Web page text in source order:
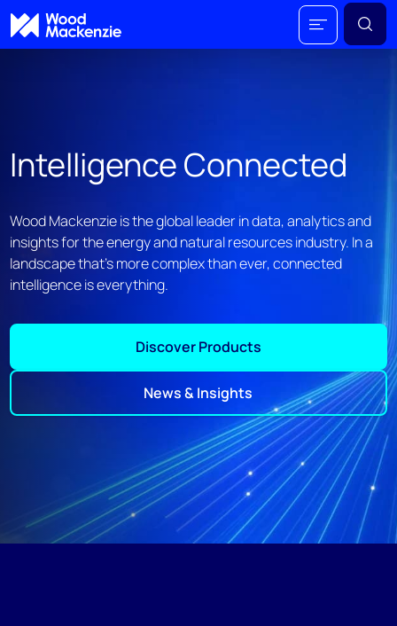
Intelligence Connected
Wood Mackenzie is the global leader in data, analytics and
insights for the energy and natural resources industry. In a
landscape that's more complex than ever, connected
intelligence is everything.
Discover Products
News & Insights